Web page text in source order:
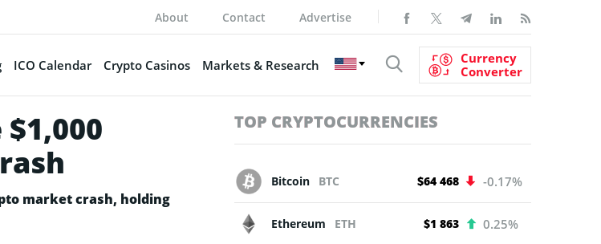
About Contact Advertise
ICO Calendar Crypto Casinos Markets & Research
Currency
Converter
market crash, holding
TOP CRYPTOCURRENCIES
Bitcoin BTC $64 468 -0.17%
Ethereum ETH $1 863 0.25%